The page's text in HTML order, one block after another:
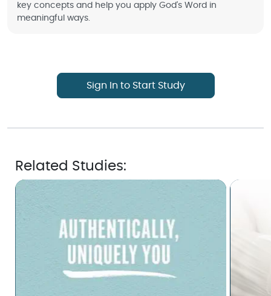
key concepts and help you apply God's Word in
meaningful ways.
Sign In to Start Study
Related Studies: